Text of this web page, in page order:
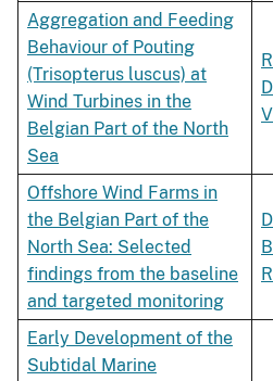
Aggregation and Feeding
Behaviour of Pouting
(Trisopterus luscus) at
Wind Turbines in the
Belgian Part of the North
Sea
Offshore Wind Farms in
the Belgian Part of the
North Sea: Selected
findings from the baseline
and targeted monitoring
Early Development of the
Subtidal Marine